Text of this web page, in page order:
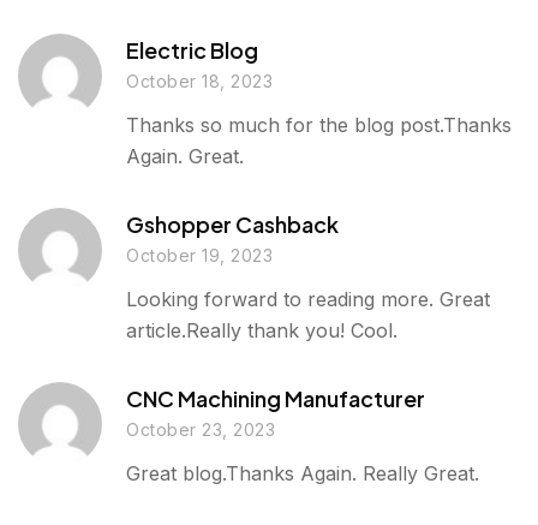
Electric Blog
October 18, 2023
Thanks so much for the blog post.Thanks
Again. Great.
Gshopper Cashback
October 19, 2023
Looking forward to reading more. Great
article.Really thank you! Cool.
CNC Machining Manufacturer
October 23, 2023
Great blog.Thanks Again. Really Great.